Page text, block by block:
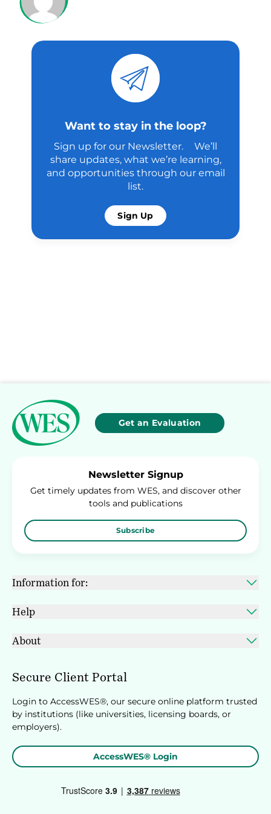
Want to stay in the loop?
Sign up for our Newsletter. We’ll
share updates, what we’re learning,
and opportunities through our email
list.
Sign Up
Get an Evaluation
Newsletter Signup
Get timely updates from WES, and discover other
tools and publications
Subscribe
Information for:
Help
About
Secure Client Portal
Login to AccessWES®, our secure online platform trusted
by institutions (like universities, licensing boards, or
employers).
AccessWES® Login